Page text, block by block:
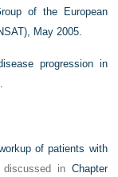
of the European
May 2005.
progression in
of patients with
discussed in Chapter